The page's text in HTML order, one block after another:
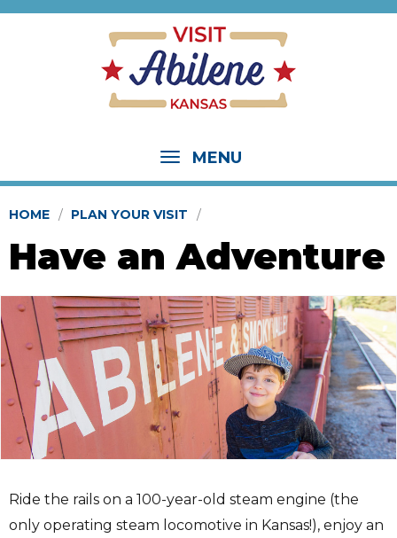
MENU
HOME PLAN YOUR VISIT
Have an Adventure
Ride the rails on a 100-year-old steam engine (the
only operating steam locomotive in Kansas!), enjoy an